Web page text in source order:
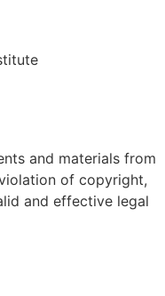
and materials from
of copyright,
and effective legal